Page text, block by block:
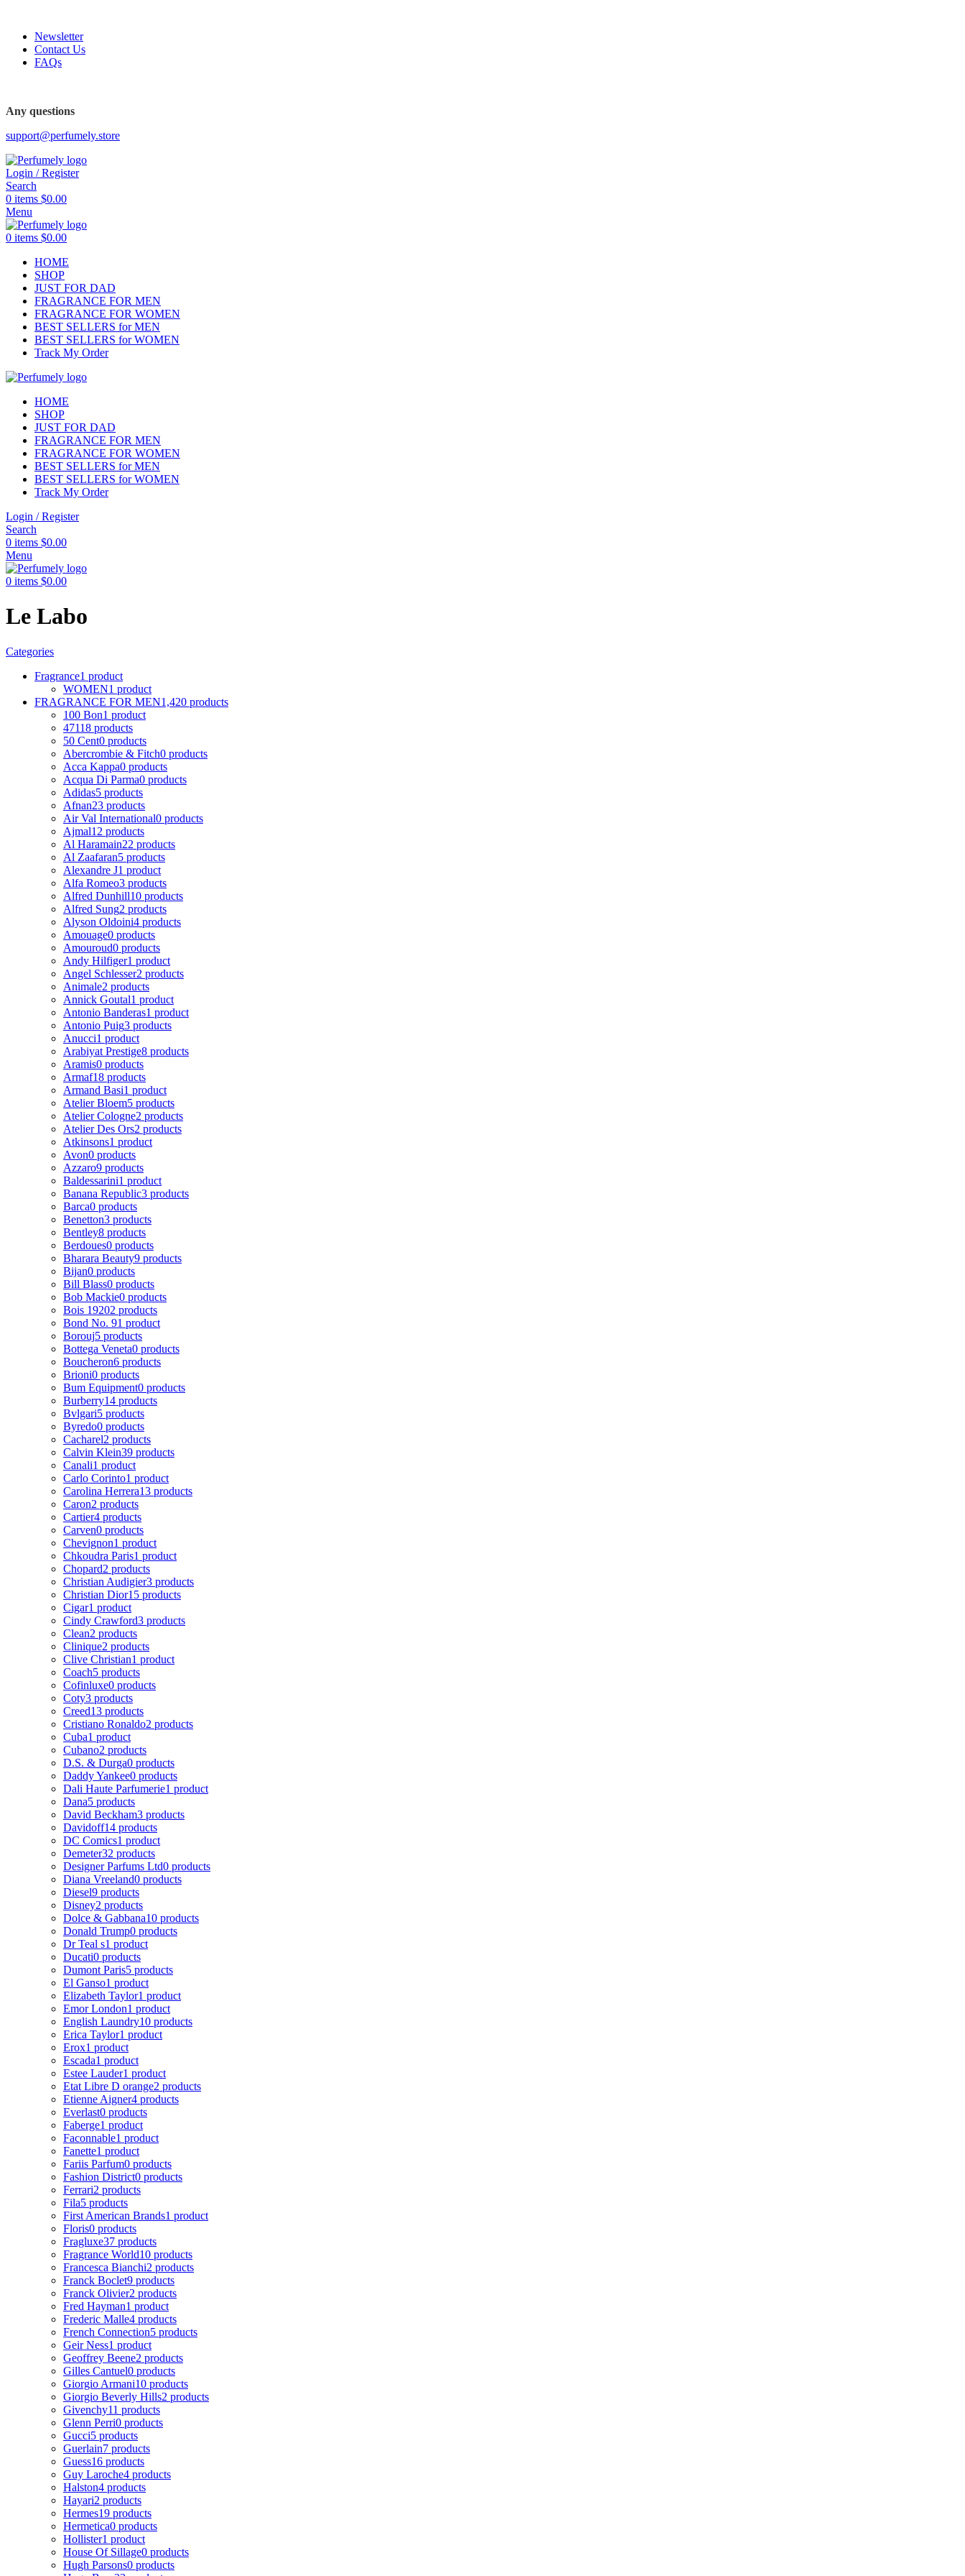
Newsletter
Contact Us
FAQs
Any questions
support@perfumely.store
Login / Register
Search
0 items $0.00
Menu
0 items $0.00
HOME
SHOP
JUST FOR DAD
FRAGRANCE FOR MEN
FRAGRANCE FOR WOMEN
BEST SELLERS for MEN
BEST SELLERS for WOMEN
Track My Order
HOME
SHOP
JUST FOR DAD
FRAGRANCE FOR MEN
FRAGRANCE FOR WOMEN
BEST SELLERS for MEN
BEST SELLERS for WOMEN
Track My Order
Login / Register
Search
0 items $0.00
Menu
0 items $0.00
Le Labo
Categories
Fragrance1 product
WOMEN1 product
FRAGRANCE FOR MEN1,420 products
100 Bon1 product
47118 products
50 Cent0 products
Abercrombie & Fitch0 products
Acca Kappa0 products
Acqua Di Parma0 products
Adidas5 products
Afnan23 products
Air Val International0 products
Ajmal12 products
Al Haramain22 products
Al Zaafaran5 products
Alexandre J1 product
Alfa Romeo3 products
Alfred Dunhill10 products
Alfred Sung2 products
Alyson Oldoini4 products
Amouage0 products
Amouroud0 products
Andy Hilfiger1 product
Angel Schlesser2 products
Animale2 products
Annick Goutal1 product
Antonio Banderas1 product
Antonio Puig3 products
Anucci1 product
Arabiyat Prestige8 products
Aramis0 products
Armaf18 products
Armand Basi1 product
Atelier Bloem5 products
Atelier Cologne2 products
Atelier Des Ors2 products
Atkinsons1 product
Avon0 products
Azzaro9 products
Baldessarini1 product
Banana Republic3 products
Barca0 products
Benetton3 products
Bentley8 products
Berdoues0 products
Bharara Beauty9 products
Bijan0 products
Bill Blass0 products
Bob Mackie0 products
Bois 19202 products
Bond No. 91 product
Borouj5 products
Bottega Veneta0 products
Boucheron6 products
Brioni0 products
Bum Equipment0 products
Burberry14 products
Bvlgari5 products
Byredo0 products
Cacharel2 products
Calvin Klein39 products
Canali1 product
Carlo Corinto1 product
Carolina Herrera13 products
Caron2 products
Cartier4 products
Carven0 products
Chevignon1 product
Chkoudra Paris1 product
Chopard2 products
Christian Audigier3 products
Christian Dior15 products
Cigar1 product
Cindy Crawford3 products
Clean2 products
Clinique2 products
Clive Christian1 product
Coach5 products
Cofinluxe0 products
Coty3 products
Creed13 products
Cristiano Ronaldo2 products
Cuba1 product
Cubano2 products
D.S. & Durga0 products
Daddy Yankee0 products
Dali Haute Parfumerie1 product
Dana5 products
David Beckham3 products
Davidoff14 products
DC Comics1 product
Demeter32 products
Designer Parfums Ltd0 products
Diana Vreeland0 products
Diesel9 products
Disney2 products
Dolce & Gabbana10 products
Donald Trump0 products
Dr Teal s1 product
Ducati0 products
Dumont Paris5 products
El Ganso1 product
Elizabeth Taylor1 product
Emor London1 product
English Laundry10 products
Erica Taylor1 product
Erox1 product
Escada1 product
Estee Lauder1 product
Etat Libre D orange2 products
Etienne Aigner4 products
Everlast0 products
Faberge1 product
Faconnable1 product
Fanette1 product
Fariis Parfum0 products
Fashion District0 products
Ferrari2 products
Fila5 products
First American Brands1 product
Floris0 products
Fragluxe37 products
Fragrance World10 products
Francesca Bianchi2 products
Franck Boclet9 products
Franck Olivier2 products
Fred Hayman1 product
Frederic Malle4 products
French Connection5 products
Geir Ness1 product
Geoffrey Beene2 products
Gilles Cantuel0 products
Giorgio Armani10 products
Giorgio Beverly Hills2 products
Givenchy11 products
Glenn Perri0 products
Gucci5 products
Guerlain7 products
Guess16 products
Guy Laroche4 products
Halston4 products
Hayari2 products
Hermes19 products
Hermetica0 products
Hollister1 product
House Of Sillage0 products
Hugh Parsons0 products